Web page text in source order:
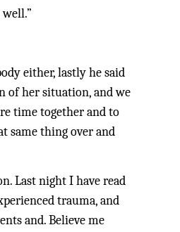
either, lastly he said
of her situation, and we
time together and to
same thing over and
Last night I have read
trauma, and
and. Believe me